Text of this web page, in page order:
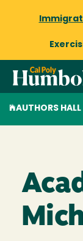
AUTHORS HALL